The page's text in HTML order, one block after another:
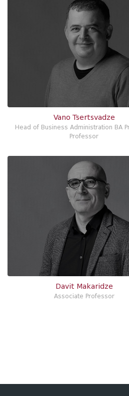
Vano Tsertsvadze
Head of Business Administration BA
Professor
Davit Makaridze
Associate Professor